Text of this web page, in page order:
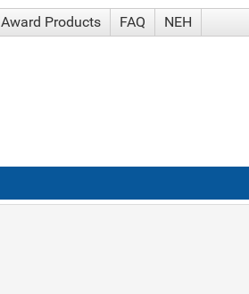
Award Products FAQ NEH